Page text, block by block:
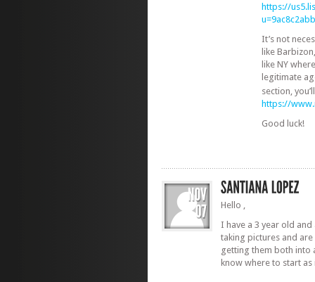
https://
It’s not
like
like NY
legitimate
section,
https://
Good luck!
Hello ,
I have a 3 year old
taking pictures and
getting them both into
know where to start